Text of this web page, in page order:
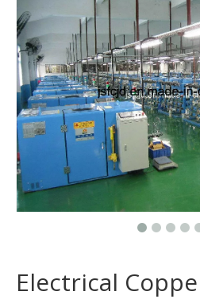
Electrical